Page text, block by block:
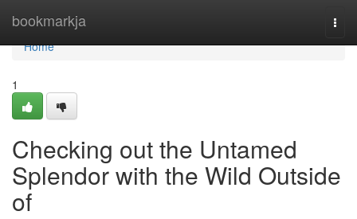
bookmarkja
Home
Home
1
Checking out the Untamed
Splendor with the Wild Outside
of